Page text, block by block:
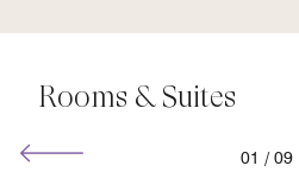
Rooms & Suites
01 / 09